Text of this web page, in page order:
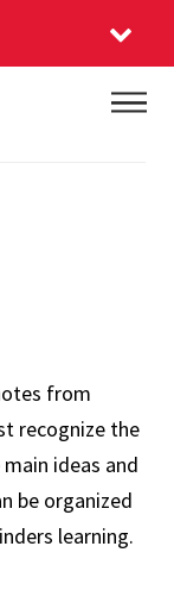
from
recognize the
ideas and
be organized
learning.